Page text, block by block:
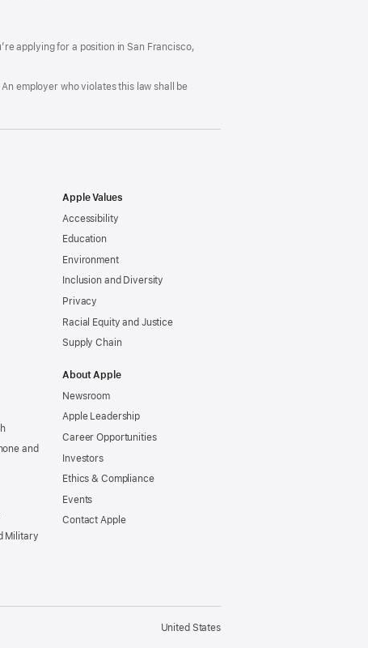
window)
applying for a position in San Francisco,
employer who violates this law shall be
and
Military
Apple Values
Accessibility
Education
Environment
Inclusion and Diversity
Privacy
Racial Equity and Justice
Supply Chain
About Apple
Newsroom
Apple Leadership
Career Opportunities
Investors
Ethics & Compliance
Events
Contact Apple
United States